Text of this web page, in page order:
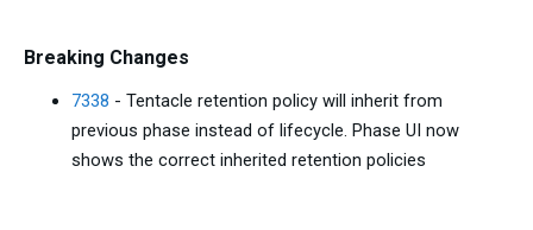
Breaking Changes
7338 - Tentacle retention policy will inherit from
previous phase instead of lifecycle. Phase UI now
shows the correct inherited retention policies